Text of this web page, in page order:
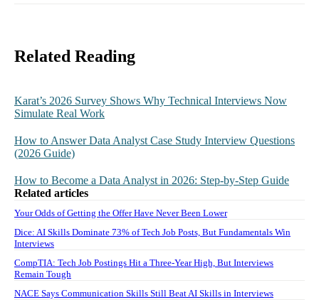
Related Reading
Karat’s 2026 Survey Shows Why Technical Interviews Now
Simulate Real Work
How to Answer Data Analyst Case Study Interview Questions
(2026 Guide)
How to Become a Data Analyst in 2026: Step-by-Step Guide
Related articles
Your Odds of Getting the Offer Have Never Been Lower
Dice: AI Skills Dominate 73% of Tech Job Posts, But Fundamentals Win
Interviews
CompTIA: Tech Job Postings Hit a Three-Year High, But Interviews
Remain Tough
NACE Says Communication Skills Still Beat AI Skills in Interviews